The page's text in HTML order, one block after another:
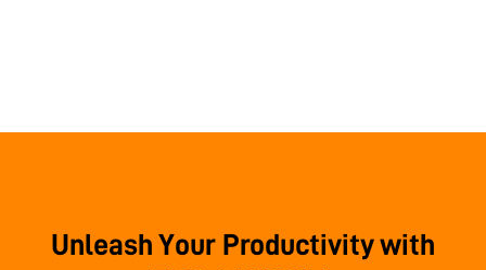
Unleash Your Productivity with